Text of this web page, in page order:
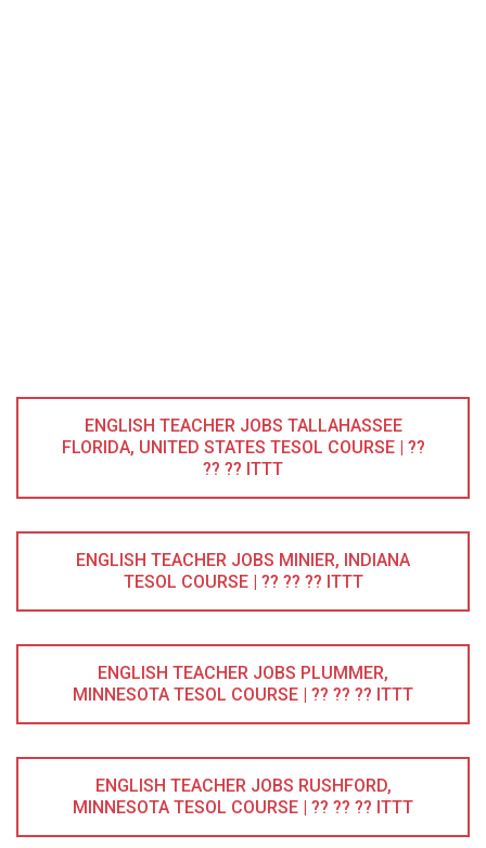
ENGLISH TEACHER JOBS TALLAHASSEE
FLORIDA, UNITED STATES TESOL COURSE | ??
?? ?? ITTT
ENGLISH TEACHER JOBS MINIER, INDIANA
TESOL COURSE | ?? ?? ?? ITTT
ENGLISH TEACHER JOBS PLUMMER,
MINNESOTA TESOL COURSE | ?? ?? ?? ITTT
ENGLISH TEACHER JOBS RUSHFORD,
MINNESOTA TESOL COURSE | ?? ?? ?? ITTT